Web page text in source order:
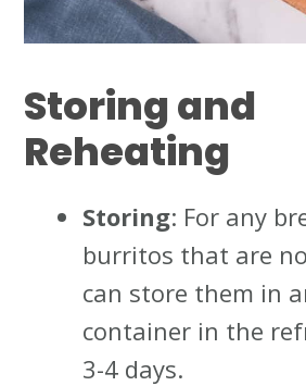
Storing and
Reheating
Storing: For any
burritos that are
can store them in
container in the
3-4 days.